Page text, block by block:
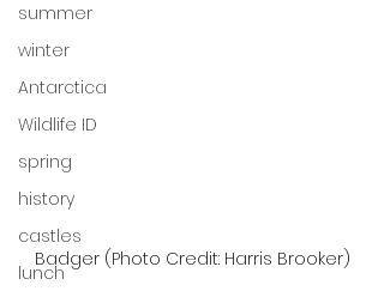
summer
winter
Antarctica
Wildlife ID
spring
history
castles
lunch
Badger (Photo Credit: Harris Brooker)